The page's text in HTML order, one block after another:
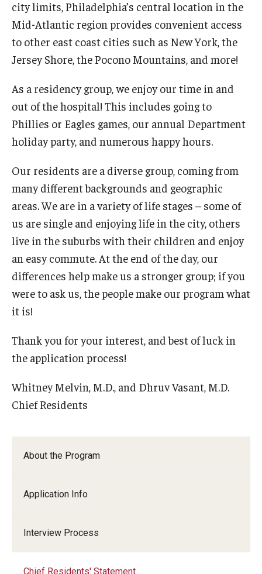
About the Program
Application Info
Interview Process
Chief Residents' Statement
city limits, Philadelphia’s central location in the
Mid-Atlantic region provides convenient access
to other east coast cities such as New York, the
Jersey Shore, the Pocono Mountains, and more!
As a residency group, we enjoy our time in and
out of the hospital! This includes going to
Phillies or Eagles games, our annual Department
holiday party, and numerous happy hours.
Our residents are a diverse group, coming from
many different backgrounds and geographic
areas. We are in a variety of life stages – some of
us are single and enjoying life in the city, others
live in the suburbs with their children and enjoy
an easy commute. At the end of the day, our
differences help make us a stronger group; if you
were to ask us, the people make our program what
it is!
Thank you for your interest, and best of luck in
the application process!
Whitney Melvin, M.D., and Dhruv Vasant, M.D.
Chief Residents